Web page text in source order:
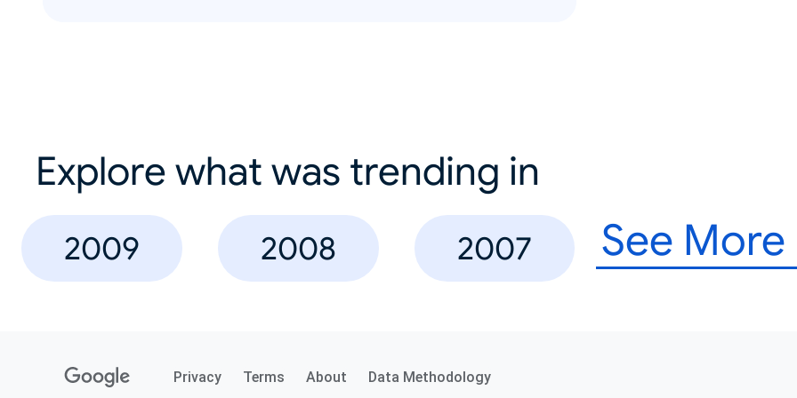
Explore what was trending in
2009 2008 2007 See More
Privacy Terms About Data Methodology